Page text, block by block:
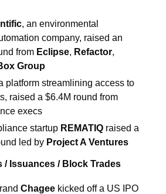
, an environmental
company, raised an
from Eclipse, Refactor
Group
platform streamlining access to
raised a $6.4M round from
execs
startup REMATIQ raised a
led by Project A Ventures
/ Issuances / Block Trades
Chagee kicked off a US IPO